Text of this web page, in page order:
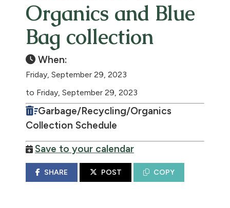
Organics and Blue
Bag collection
When:
Friday, September 29, 2023
to Friday, September 29, 2023
Garbage/Recycling/Organics
Collection Schedule
Save to your calendar
SHARE POST COPY